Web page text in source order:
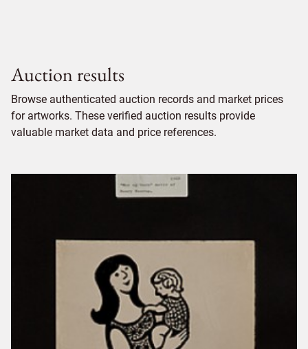
Auction results
Browse authenticated auction records and market prices
for artworks. These verified auction results provide
valuable market data and price references.